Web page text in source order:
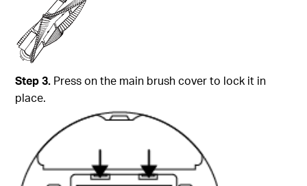
Step3. Press on the main brush cover to lock it in
place.